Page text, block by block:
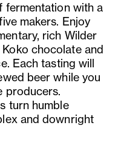
fermentation with a
makers. Enjoy
rich Wilder
chocolate and
Each tasting will
beer while you
producers.
turn humble
and downright